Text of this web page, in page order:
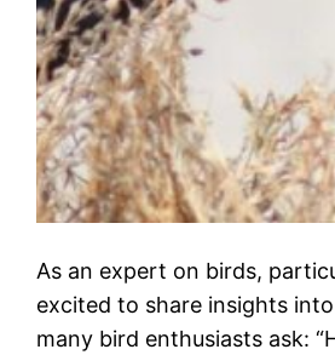
As an expert on birds,
excited to share insights
many bird enthusiasts ask: